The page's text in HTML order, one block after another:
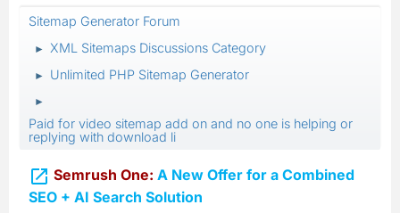
Sitemap Generator Forum
► XML Sitemaps Discussions Category
► Unlimited PHP Sitemap Generator
►
Paid for video sitemap add on and no one is helping or
replying with download li
 Semrush One: A New Offer for a Combined
SEO + AI Search Solution